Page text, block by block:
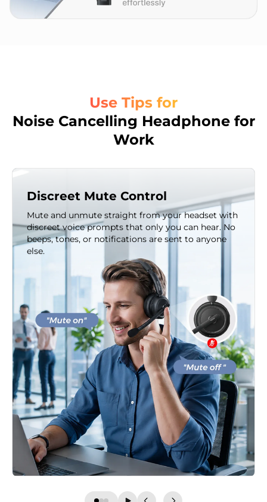
Use Tips for
Noise Cancelling Headphone for
Work
Discreet Mute Control
Mute and unmute straight from your headset with
discreet voice prompts that only you can hear. No
beeps, tones, or notifications are sent to anyone
else.